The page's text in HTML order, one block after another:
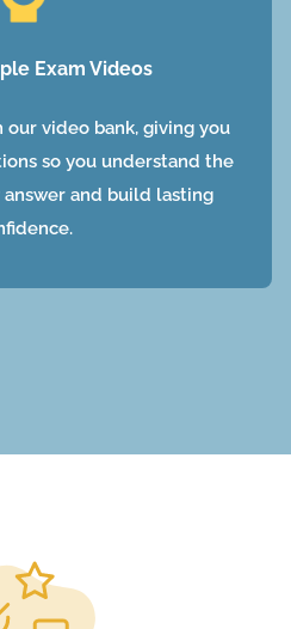
Exam Videos
our video bank, giving you
so you understand the
answer and build lasting